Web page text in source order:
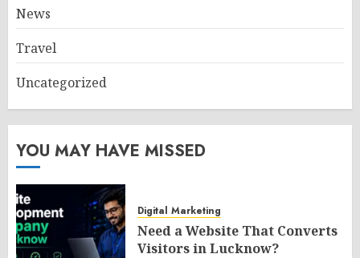
News
Travel
Uncategorized
YOU MAY HAVE MISSED
Digital Marketing
Need a Website That Converts
Visitors in Lucknow?